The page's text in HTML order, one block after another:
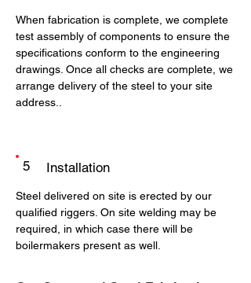
When fabrication is complete, we complete
test assembly of components to ensure the
specifications conform to the engineering
drawings. Once all checks are complete, we
arrange delivery of the steel to your site
address..
5 Installation
Steel delivered on site is erected by our
qualified riggers. On site welding may be
required, in which case there will be
boilermakers present as well.